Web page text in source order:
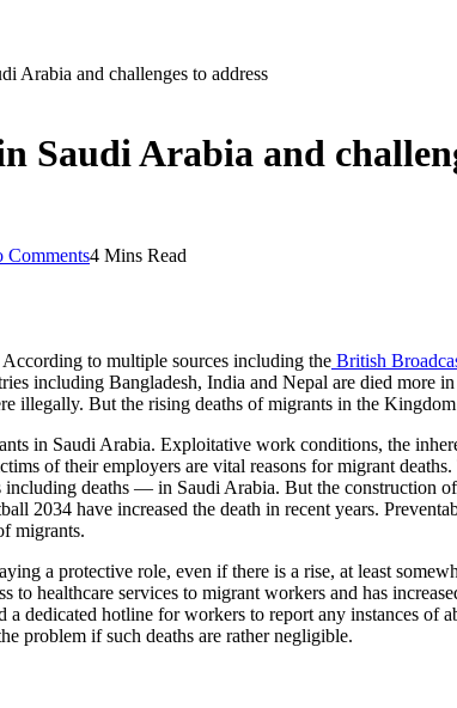
Arabia and challenges to address
Saudi Arabia and
Comments4 Mins Read
to multiple sources including the British
including Bangladesh, India and Nepal are died more
illegally. But the rising deaths of migrants in the
in Saudi Arabia. Exploitative work conditions, the
of their employers are vital reasons for migrant
deaths — in Saudi Arabia. But the construction
2034 have increased the death in recent years.
migrants.
a protective role, even if there is a rise, at least
to healthcare services to migrant workers and has
a dedicated hotline for workers to report any instances
problem if such deaths are rather negligible.